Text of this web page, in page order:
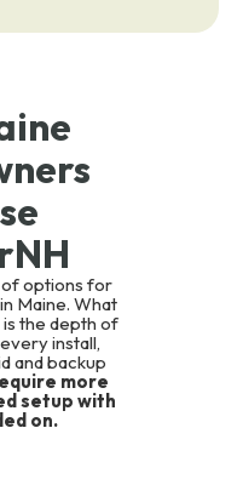
options for
Maine. What
the depth of
install,
and backup
more
setup with
on.